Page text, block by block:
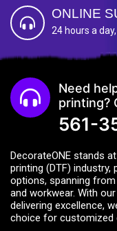
ONLINE
24 hours a
Need
printing?
561-
DecorateONE stands
printing (DTF) industry,
options, spanning
and workwear. With
delivering excellence,
choice for customized